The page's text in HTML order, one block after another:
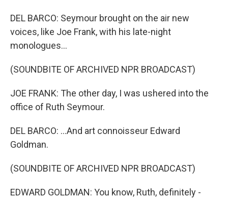
DEL BARCO: Seymour brought on the air new
voices, like Joe Frank, with his late-night
monologues...
(SOUNDBITE OF ARCHIVED NPR BROADCAST)
JOE FRANK: The other day, I was ushered into the
office of Ruth Seymour.
DEL BARCO: ...And art connoisseur Edward
Goldman.
(SOUNDBITE OF ARCHIVED NPR BROADCAST)
EDWARD GOLDMAN: You know, Ruth, definitely -